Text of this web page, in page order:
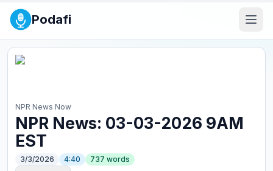
Podafi
NPR News Now
NPR News: 03-03-2026 9AM
EST
3/3/2026 4:40 737 words